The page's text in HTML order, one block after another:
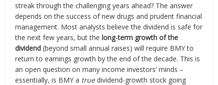
streak through the challenging years ahead? The answer
depends on the success of new drugs and prudent financial
management. Most analysts believe the dividend is safe for
the next few years, but thelong-term growth of the
dividend (beyond small annual raises) will require BMY to
return to earnings growth by the end of the decade. This is
an open question on many income investors’ minds –
essentially, is BMY a truedividend-growth stock going